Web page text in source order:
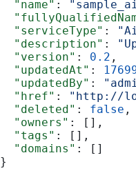
  "name"
:
  "serviceType"
:
  "description"
:
  "version"
: 0.2 ,
  "updatedAt"
:
  "updatedBy"
:
  "href"
:
"http://
  "deleted"
: false ,
  "owners"
: [],
  "tags"
: [],
  "domains"
: []
}